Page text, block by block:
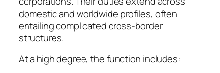
domestic and worldwide profiles, often
entailing complicated cross-border
structures.
At a high degree, the function includes: